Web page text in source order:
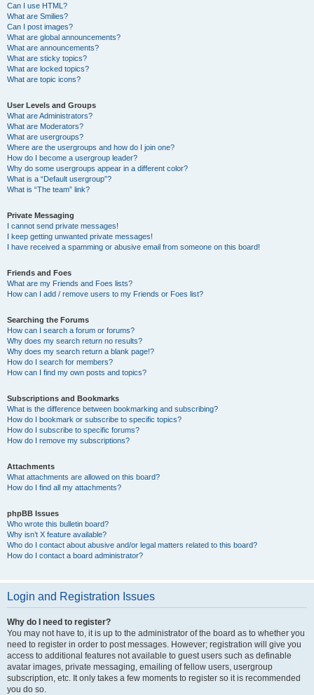
Can I use HTML?
What are Smilies?
Can I post images?
What are global announcements?
What are announcements?
What are sticky topics?
What are locked topics?
What are topic icons?
User Levels and Groups
What are Administrators?
What are Moderators?
What are usergroups?
Where are the usergroups and how do I join one?
How do I become a usergroup leader?
Why do some usergroups appear in a different color?
What is a “Default usergroup”?
What is “The team” link?
Private Messaging
I cannot send private messages!
I keep getting unwanted private messages!
I have received a spamming or abusive email from someone on this board!
Friends and Foes
What are my Friends and Foes lists?
How can I add / remove users to my Friends or Foes list?
Searching the Forums
How can I search a forum or forums?
Why does my search return no results?
Why does my search return a blank page!?
How do I search for members?
How can I find my own posts and topics?
Subscriptions and Bookmarks
What is the difference between bookmarking and subscribing?
How do I bookmark or subscribe to specific topics?
How do I subscribe to specific forums?
How do I remove my subscriptions?
Attachments
What attachments are allowed on this board?
How do I find all my attachments?
phpBB Issues
Who wrote this bulletin board?
Why isn’t X feature available?
Who do I contact about abusive and/or legal matters related to this board?
How do I contact a board administrator?
Login and Registration Issues
Why do I need to register?
You may not have to, it is up to the administrator of the board as to whether you
need to register in order to post messages. However; registration will give you
access to additional features not available to guest users such as definable
avatar images, private messaging, emailing of fellow users, usergroup
subscription, etc. It only takes a few moments to register so it is recommended
you do so.